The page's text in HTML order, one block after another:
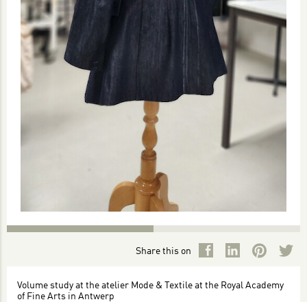
Share this on
Volume study at the atelier Mode & Textile at the Royal Academy
of Fine Arts in Antwerp